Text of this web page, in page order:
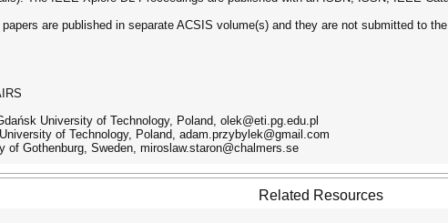
are published in separate ACSIS volume(s) and they are not submitted to
University of Technology, Poland, olek@eti.pg.edu.pl
of Technology, Poland, adam.przybylek@gmail.com
of Gothenburg, Sweden, miroslaw.staron@chalmers.se
Related Resources